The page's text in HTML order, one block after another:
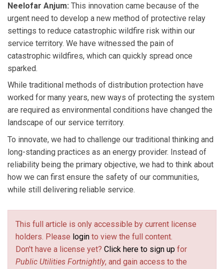
Neelofar Anjum: This innovation came because of the
urgent need to develop a new method of protective relay
settings to reduce catastrophic wildfire risk within our
service territory. We have witnessed the pain of
catastrophic wildfires, which can quickly spread once
sparked.
While traditional methods of distribution protection have
worked for many years, new ways of protecting the system
are required as environmental conditions have changed the
landscape of our service territory.
To innovate, we had to challenge our traditional thinking and
long-standing practices as an energy provider. Instead of
reliability being the primary objective, we had to think about
how we can first ensure the safety of our communities,
while still delivering reliable service.
This full article is only accessible by current license
holders. Please login to view the full content.
Don't have a license yet? Click here to sign up for
Public Utilities Fortnightly, and gain access to the